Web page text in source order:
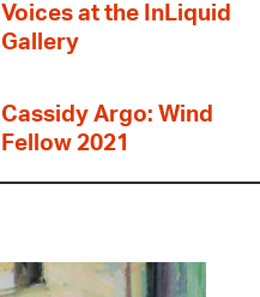
Voices at the InLiquid
Gallery
Cassidy Argo: Wind
Fellow 2021